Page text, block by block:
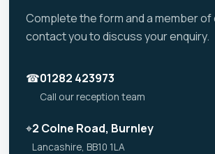
Complete the form and a member of
contact you to discuss your enquiry.
☎01282 423973
Call our reception team
⌖2 Colne Road, Burnley
Lancashire, BB10 1LA